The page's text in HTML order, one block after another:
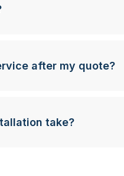
after my quote?
take?